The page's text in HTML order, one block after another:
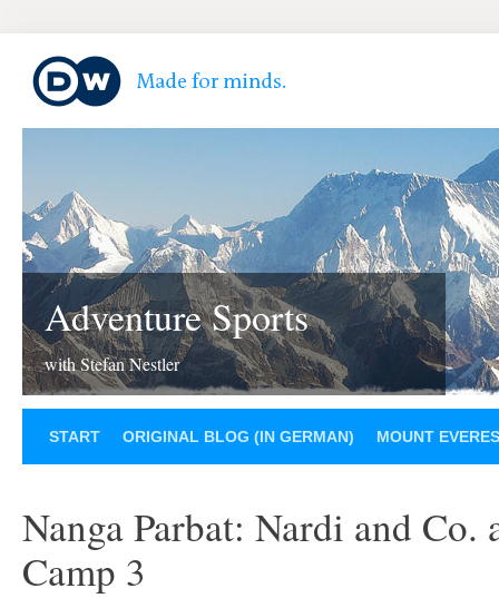
Adventure Sports
with Stefan Nestler
START ORIGINAL BLOG (IN GERMAN) MOUNT
Nanga Parbat: Nardi and Co.
Camp 3